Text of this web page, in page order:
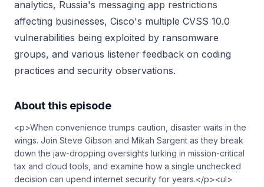
analytics, Russia's messaging app restrictions
affecting businesses, Cisco's multiple CVSS 10.0
vulnerabilities being exploited by ransomware
groups, and various listener feedback on coding
practices and security observations.
About this episode
<p>When convenience trumps caution, disaster waits in the
wings. Join Steve Gibson and Mikah Sargent as they break
down the jaw-dropping oversights lurking in mission-critical
tax and cloud tools, and examine how a single unchecked
decision can upend internet security for years.</p><ul>